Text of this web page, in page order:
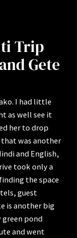
Trip
Gete
I had little
as well see it
her to drop
was another
and English,
took only a
the space
guest
is another big
pond
and went